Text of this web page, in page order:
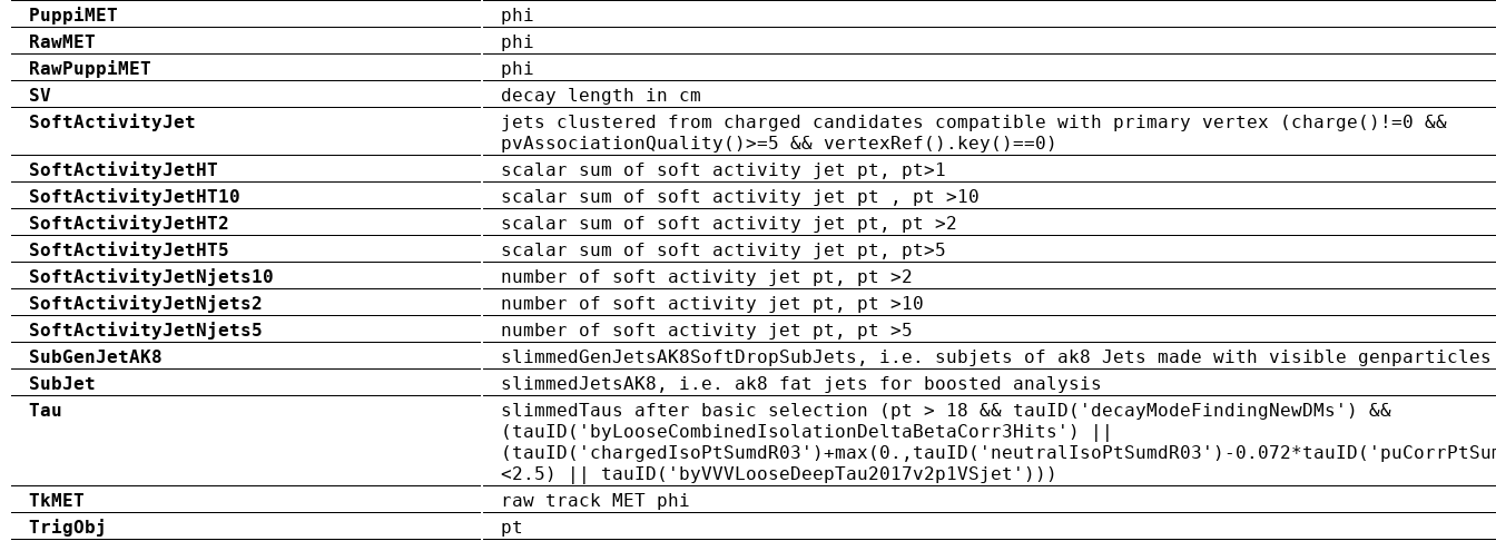
PuppiMET
phi
RawMET
phi
RawPuppiMET
phi
SV
decay length in cm
SoftActivityJet
jets clustered from charged candidates compatible with primary vertex (charge()!=0 &&
pvAssociationQuality()>=5 && vertexRef().key()==0)
SoftActivityJetHT
scalar sum of soft activity jet pt, pt>1
SoftActivityJetHT10
scalar sum of soft activity jet pt , pt >10
SoftActivityJetHT2
scalar sum of soft activity jet pt, pt >2
SoftActivityJetHT5
scalar sum of soft activity jet pt, pt>5
SoftActivityJetNjets10
number of soft activity jet pt, pt >2
SoftActivityJetNjets2
number of soft activity jet pt, pt >10
SoftActivityJetNjets5
number of soft activity jet pt, pt >5
SubGenJetAK8
slimmedGenJetsAK8SoftDropSubJets, i.e. subjets of ak8 Jets made with visible genparticles
SubJet
slimmedJetsAK8, i.e. ak8 fat jets for boosted analysis
Tau
slimmedTaus after basic selection (pt > 18 && tauID('decayModeFindingNewDMs') &&
(tauID('byLooseCombinedIsolationDeltaBetaCorr3Hits') ||
(tauID('chargedIsoPtSumdR03')+max(0.,tauID('neutralIsoPtSumdR03')-
<2.5) || tauID('byVVVLooseDeepTau2017v2p1VSjet')))
TkMET
raw track MET phi
TrigObj
pt